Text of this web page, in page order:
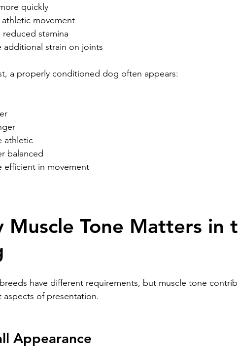
quickly
athletic movement
reduced stamina
additional strain on joints
a properly conditioned dog often appears:
athletic
balanced
efficient in movement
Muscle Tone Matters in
have different requirements, but muscle tone
aspects of presentation.
Appearance